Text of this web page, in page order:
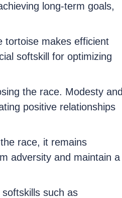
long-term goals,
tortoise makes efficient
softskill for optimizing
the race. Modesty and
positive relationships
race, it remains
adversity and maintain a
such as